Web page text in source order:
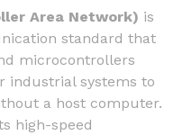
Area Network) is
standard that
microcontrollers
industrial systems to
a host computer.
high-speed